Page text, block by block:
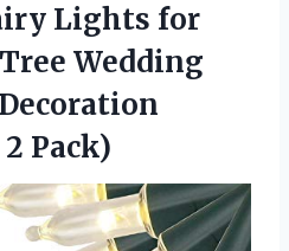
Lights for
Wedding
Pack)